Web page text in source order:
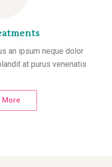
an ipsum neque dolor
at purus venenatis
More